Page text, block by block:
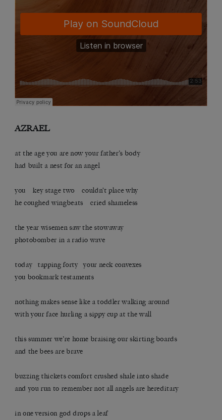
AZRAEL
at the age you are now your father’s body
had built a nest for an angel
you key stage two couldn’t place why
he coughed wingbeats cried shameless
the year wisemen saw the stowaway
photobomber in a radio wave
today tapping forty your neck convexes
you bookmark testaments
nothing makes sense like a toddler walking around
with your face hurling a sippy cup at the wall
this summer we’re home braising our skirting boards
and the bees are brave
buzzing thickets comfort crushed shale into shade
and you run to remember not all angels are hereditary
in one version god drops a leaf